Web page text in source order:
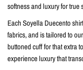
softness and luxury for true
Each Soyella Duecento
fabrics, and is tailored to
buttoned cuff for that extra
experience luxury that